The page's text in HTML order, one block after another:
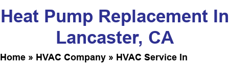
Heat Pump Replacement In
Lancaster, CA
Home » HVAC Company » HVAC Service In